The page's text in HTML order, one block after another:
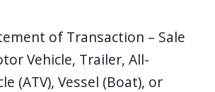
of Transaction – Sale
Vehicle, Trailer, All-
(ATV), Vessel (Boat), or